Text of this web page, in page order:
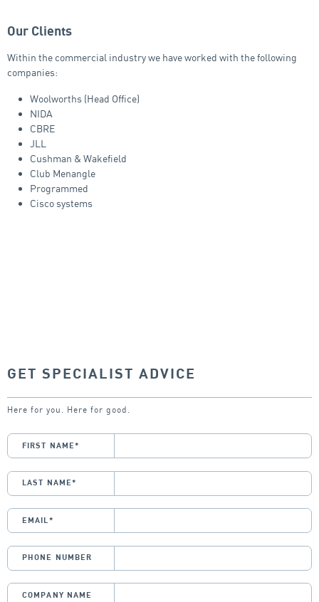
Our Clients
Within the commercial industry we have worked with the following
companies:
Woolworths (Head Office)
NIDA
CBRE
JLL
Cushman & Wakefield
Club Menangle
Programmed
Cisco systems
GET SPECIALIST ADVICE
Here for you. Here for good.
FIRST NAME*
LAST NAME*
EMAIL *
PHONE NUMBER
COMPANY NAME